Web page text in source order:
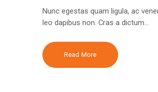
Nunc egestas quam ligula, ac
leo dapibus non. Cras a dictum…
Read More